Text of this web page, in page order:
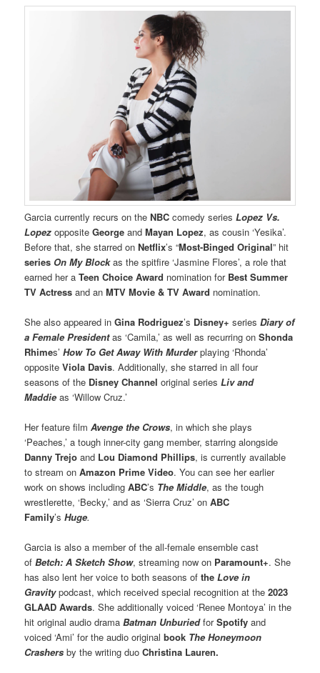
Garcia currently recurs on theNBC comedy seriesLopez Vs.
Lopez oppositeGeorge andMayan Lopez, as cousin ‘Yesika’.
Before that, she starred onNetflix’s “Most-Binged Original” hit
series On My Block as the spitfire ‘Jasmine Flores’, a role that
earned her aTeen Choice Award nomination for Best Summer
TV Actress and anMTV Movie & TV Award nomination.
She also appeared inGina Rodriguez’s Disney+ seriesDiary of
a Female President as ‘Camila,’ as well as recurring onShonda
Rhimes’How To Get Away With Murder playing ‘Rhonda’
oppositeViola Davis. Additionally, she starred in all four
seasons of the Disney Channel original seriesLiv and
Maddie as ‘Willow Cruz.’
Her feature filmAvenge the Crows, in which she plays
‘Peaches,’ a tough inner-city gang member, starring alongside
Danny Trejo and Lou Diamond Phillips, is currently available
to stream onAmazon Prime Video. You can see her earlier
work on shows includingABC’s The Middle, as the tough
wrestlerette, ‘Becky,’ and as ‘Sierra Cruz’ onABC
Family’sHuge.
Garcia is also a member of the all-female ensemble cast
ofBetch: A Sketch Show, streaming now on Paramount+. She
has also lent her voice to both seasons oftheLove in
Gravity podcast, which received special recognition at the2023
GLAAD Awards. She additionally voiced ‘Renee Montoya’ in the
hit original audio dramaBatman Unburied forSpotify and
voiced ‘Ami’ for the audio originalbook The Honeymoon
Crashers by the writing duoChristina Lauren.